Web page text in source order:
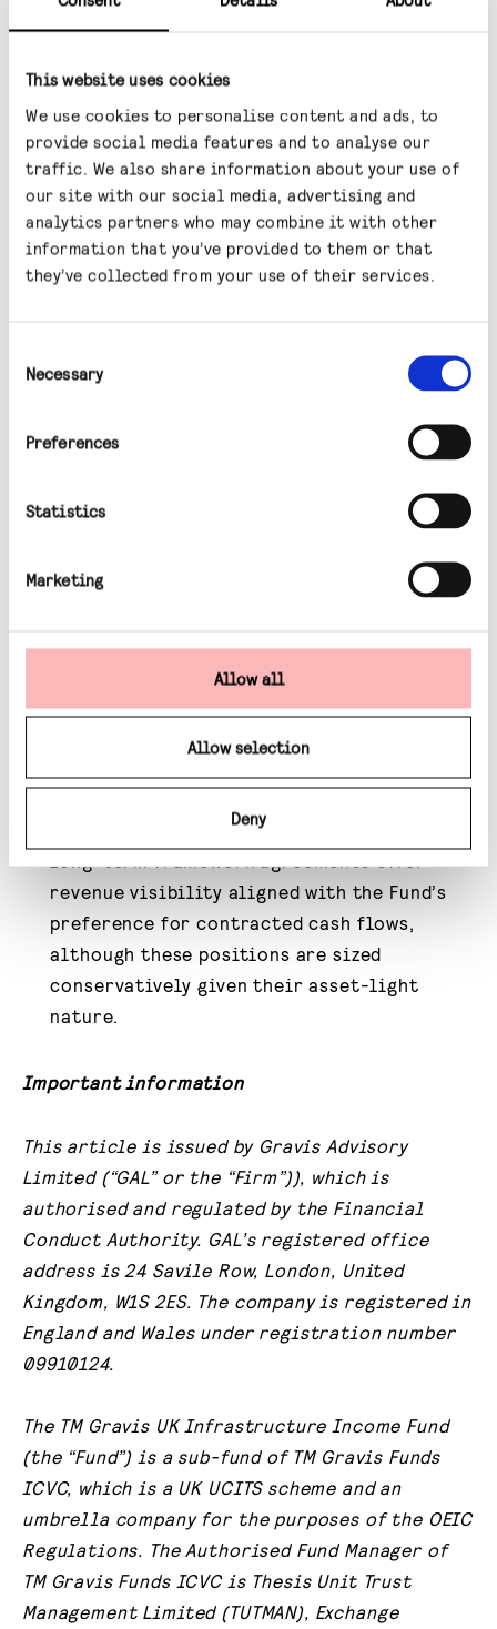
This website uses cookies
We use cookies to personalise content and ads, to
provide social media features and to analyse our
traffic. We also share information about your use of
our site with our social media, advertising and
analytics partners who may combine it with other
information that you’ve provided to them or that
they’ve collected from your use of their services.
Selection
Necessary
Preferences
Statistics
Marketing
Allow all
Allow selection
Deny
enhance the relative attractiveness of
infrastructure income and could support
asset valuations through reduced discount
rates.
Yield spreads versus gilts and corporate
Sector positioning and
selected themes
Regulated transmission and network assets
programmes, five-year price control
drive sustained growth in electricity
demand, particularly from residential,
industrial and transport sectors rather
than data centres.
Infrastructure services companies with
revenue visibility aligned with the Fund’s
preference for contracted cash flows,
although these positions are sized
conservatively given their asset-light
nature.
Important information
This article is issued by Gravis Advisory
Limited (“GAL” or the “Firm”)), which is
authorised and regulated by the Financial
Conduct Authority. GAL’s registered office
address is 24 Savile Row, London, United
Kingdom, W1S 2ES. The company is registered in
England and Wales under registration number
09910124.
The TM Gravis UK Infrastructure Income Fund
(the “Fund”) is a sub-fund of TM Gravis Funds
ICVC, which is a UK UCITS scheme and an
umbrella company for the purposes of the OEIC
Regulations. The Authorised Fund Manager of
TM Gravis Funds ICVC is Thesis Unit Trust
Management Limited (TUTMAN), Exchange